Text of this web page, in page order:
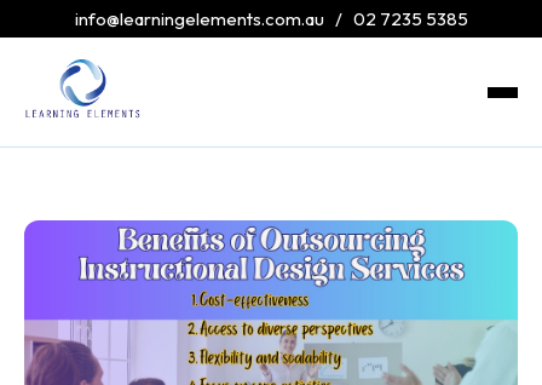
info@learningelements.com.au/ 02 7235 5385